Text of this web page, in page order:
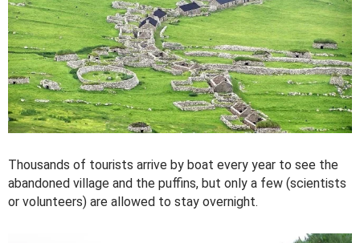
Thousands of tourists arrive by boat every year to see the
abandoned village and the puffins, but only a few (scientists
or volunteers) are allowed to stay overnight.